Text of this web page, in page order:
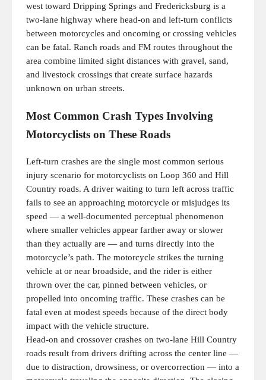
west toward Dripping Springs and Fredericksburg is a
two-lane highway where head-on and left-turn conflicts
between motorcycles and oncoming or crossing vehicles
can be fatal. Ranch roads and FM routes throughout the
area combine limited sight distances with gravel, sand,
and livestock crossings that create surface hazards
unknown on urban streets.
Most Common Crash Types Involving
Motorcyclists on These Roads
Left-turn crashes are the single most common serious
injury scenario for motorcyclists on Loop 360 and Hill
Country roads. A driver waiting to turn left across traffic
fails to see an approaching motorcycle or misjudges its
speed — a well-documented perceptual phenomenon
where smaller vehicles appear farther away or slower
than they actually are — and turns directly into the
motorcycle’s path. The motorcycle strikes the turning
vehicle at or near broadside, and the rider is either
thrown over the car, pinned between vehicles, or
propelled into oncoming traffic. These crashes can be
fatal even at modest speeds because of the direct body
impact with the vehicle structure.
Head-on and crossover crashes on two-lane Hill Country
roads result from drivers drifting across the center line —
due to distraction, drowsiness, or overcorrection — into a